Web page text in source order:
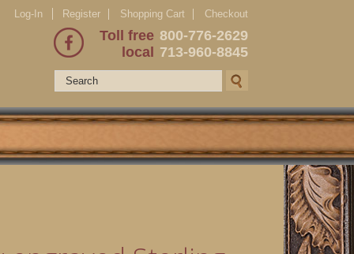
Log-In Register Shopping Cart Checkout
Toll free 800-776-2629
local
713-960-8845